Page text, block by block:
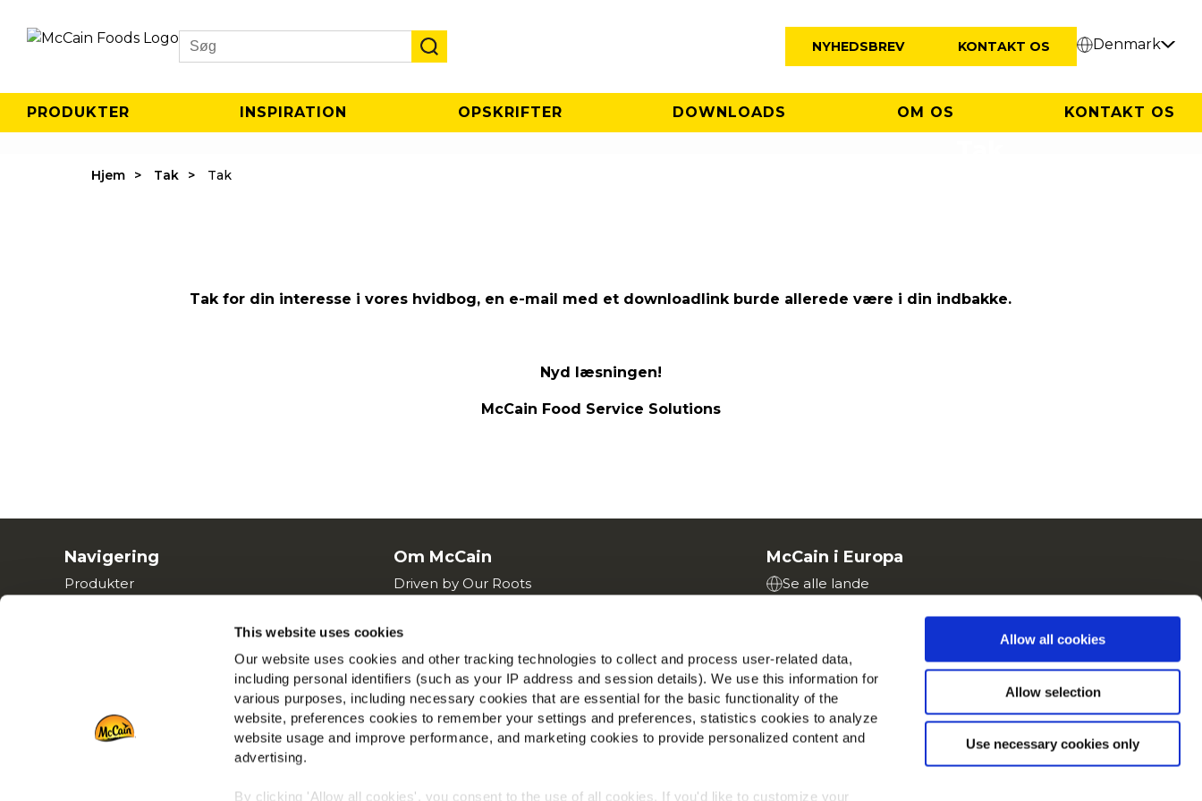
This website uses cookies
Our website uses cookies and other tracking technologies to collect and process user-related data,
including personal identifiers (such as your IP address and session details). We use this information for
various purposes, including necessary cookies that are essential for the basic functionality of the
website, preferences cookies to remember your settings and preferences, statistics cookies to analyze
website usage and improve performance, and marketing cookies to provide personalized content and
advertising.
By clicking 'Allow all cookies', you consent to the use of all cookies. If you'd like to customize your
Allow all cookies
Allow selection
Use necessary cookies only
Search
NYHEDSBREV KONTAKT OS Denmark
PRODUKTER INSPIRATION OPSKRIFTER DOWNLOADS OM OS KONTAKT OS
Hjem Tak Tak
Tak for din interesse i vores hvidbog, en e-mail med et downloadlink burde allerede være i din indbakke.
Nyd læsningen!
McCain Food Service Solutions
Navigering
Produkter
Om McCain
Driven by Our Roots
McCain i Europa
Se alle lande